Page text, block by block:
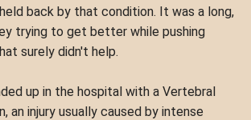
back by that condition. It was a long,
trying to get better while pushing
surely didn't help.
up in the hospital with a Vertebral
an injury usually caused by intense